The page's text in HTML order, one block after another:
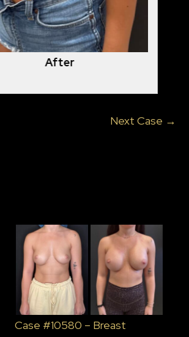
After
Next Case →
Case #10580 – Breast